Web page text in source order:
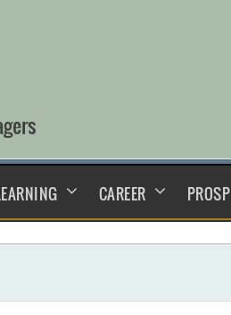
CAREER